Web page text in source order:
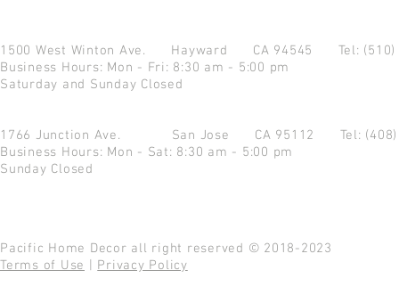
1500 West Winton Ave. Hayward CA 94545 Tel:
Business Hours: Mon - Fri: 8:30 am - 5:00 pm
Saturday and Sunday Closed
1766 Junction Ave. San Jose CA 95112 Tel:
Business Hours: Mon - Sat: 8:30 am - 5:00 pm
Sunday Closed
Pacific Home Decor all right reserved © 2018-2023
Terms of Use
Privacy Policy